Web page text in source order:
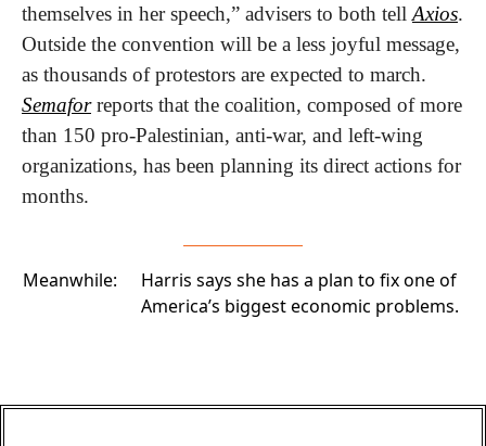
themselves in her speech,” advisers to both tell Axios.
Outside the convention will be a less joyful message,
Semafor reports that the coalition, composed of more
than 150 pro-Palestinian, anti-war, and left-wing
organizations, has been planning its direct actions for
months.
Meanwhile:
Harris says she has a plan to fix one of
America’s biggest economic problems.